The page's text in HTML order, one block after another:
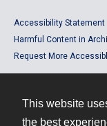
This website
the best
Accessibility Statement
Harmful Content in
Request More